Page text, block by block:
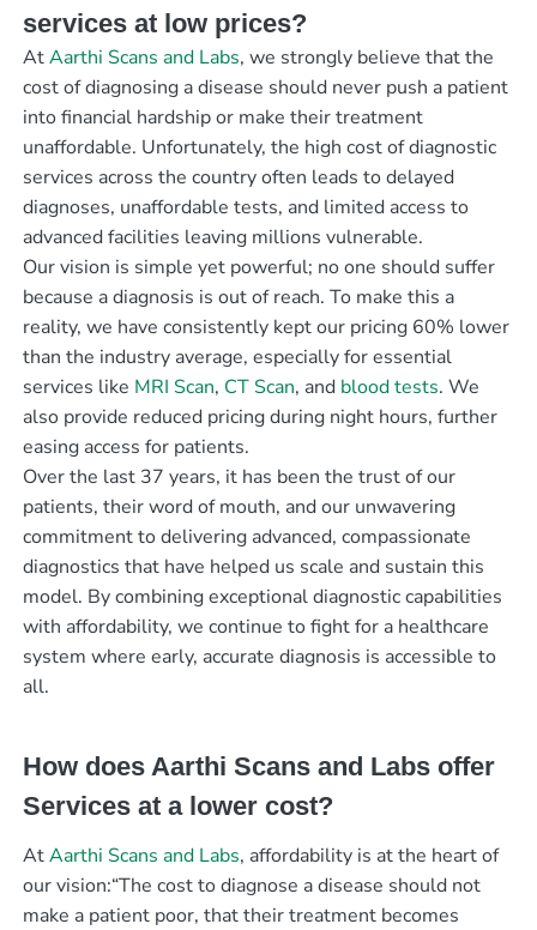
services at low prices?
AtAarthi Scans and Labs, we strongly believe that the
cost of diagnosing a disease should never push a patient
into financial hardship or make their treatment
unaffordable. Unfortunately, the high cost of diagnostic
services across the country often leads to delayed
diagnoses, unaffordable tests, and limited access to
advanced facilities leaving millions vulnerable.
Our vision is simple yet powerful; no one should suffer
because a diagnosis is out of reach. To make this a
reality, we have consistently kept our pricing 60% lower
than the industry average, especially for essential
services like MRI Scan, CT Scan, and blood tests. We
also provide reduced pricing during night hours, further
easing access for patients.
Over the last 37 years, it has been the trust of our
patients, their word of mouth, and our unwavering
commitment to delivering advanced, compassionate
diagnostics that have helped us scale and sustain this
model. By combining exceptional diagnostic capabilities
with affordability, we continue to fight for a healthcare
system where early, accurate diagnosis is accessible to
all.
How does Aarthi Scans and Labs offer
Services at a lower cost?
AtAarthi Scans and Labs, affordability is at the heart of
our vision:“The cost to diagnose a disease should not
make a patient poor, that their treatment becomes